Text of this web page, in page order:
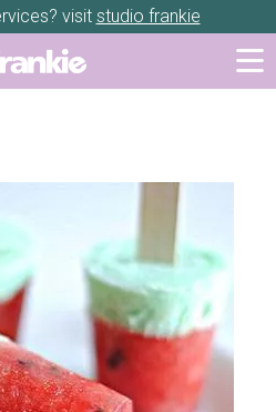
visit studio frankie